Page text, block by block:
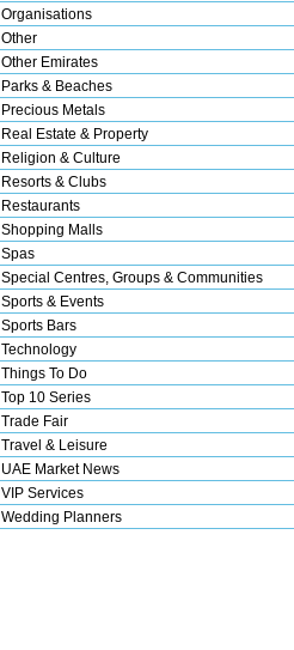
Organisations
Other
Other Emirates
Parks & Beaches
Precious Metals
Real Estate & Property
Religion & Culture
Resorts & Clubs
Restaurants
Shopping Malls
Spas
Special Centres, Groups & Communities
Sports & Events
Sports Bars
Technology
Things To Do
Top 10 Series
Trade Fair
Travel & Leisure
UAE Market News
VIP Services
Wedding Planners